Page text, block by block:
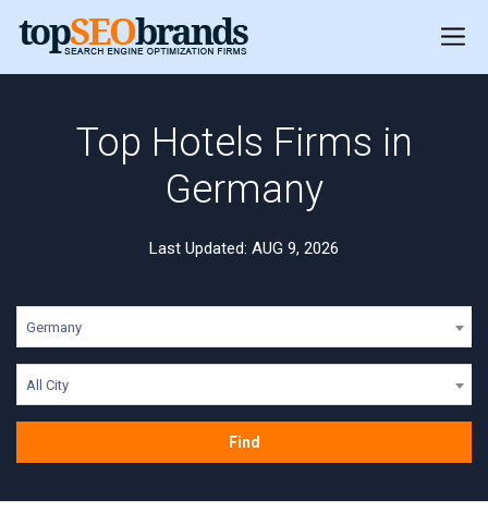
Top Hotels Firms in
Germany
Last Updated: AUG 9, 2026
Germany
All City
Find